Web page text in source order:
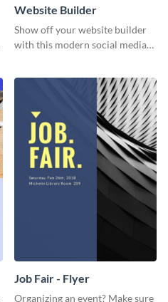
Website Builder
Show off your website builder
with this modern social media
Job Fair - Flyer
Organizing an event? Make sure